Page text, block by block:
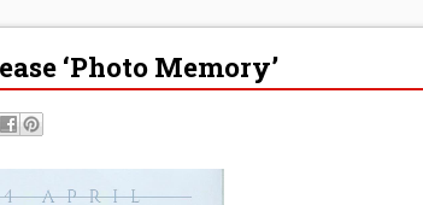
‘Photo Memory’